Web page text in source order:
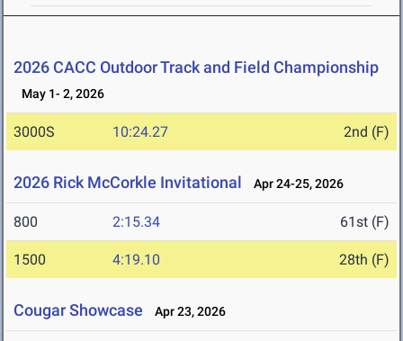
2026 CACC Outdoor Track and Field Championship
May 1- 2, 2026
3000S 10:24.27 2nd (F)
2026 Rick McCorkle Invitational Apr 24-25, 2026
800 2:15.34 61st (F)
1500 4:19.10 28th (F)
Cougar Showcase Apr 23, 2026